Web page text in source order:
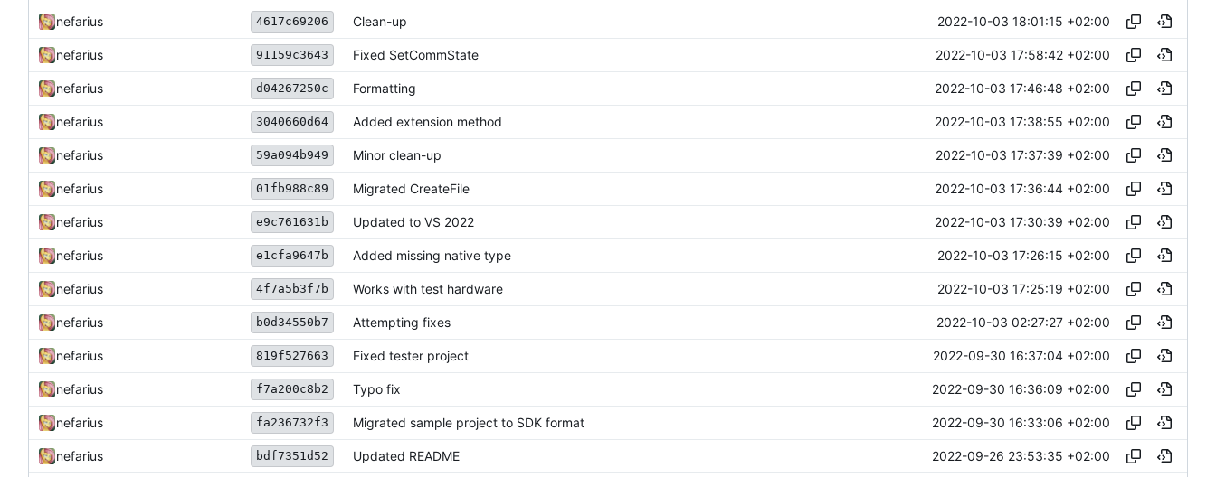
nefarius 4617c69206 Clean-up 2022-10-03 18:01:15 +02:00
nefarius 91159c3643 Fixed SetCommState 2022-10-03 17:58:42 +02:00
nefarius d04267250c Formatting 2022-10-03 17:46:48 +02:00
nefarius 3040660d64 Added extension method 2022-10-03 17:38:55 +02:00
nefarius 59a094b949 Minor clean-up 2022-10-03 17:37:39 +02:00
nefarius 01fb988c89 Migrated CreateFile 2022-10-03 17:36:44 +02:00
nefarius e9c761631b Updated to VS 2022 2022-10-03 17:30:39 +02:00
nefarius e1cfa9647b Added missing native type 2022-10-03 17:26:15 +02:00
nefarius 4f7a5b3f7b Works with test hardware 2022-10-03 17:25:19 +02:00
nefarius b0d34550b7 Attempting fixes 2022-10-03 02:27:27 +02:00
nefarius 819f527663 Fixed tester project 2022-09-30 16:37:04 +02:00
nefarius f7a200c8b2 Typo fix 2022-09-30 16:36:09 +02:00
nefarius fa236732f3 Migrated sample project to SDK format 2022-09-30 16:33:06 +02:00
nefarius bdf7351d52 Updated README 2022-09-26 23:53:35 +02:00